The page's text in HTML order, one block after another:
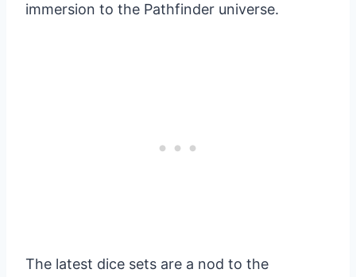
immersion to the Pathfinder universe.
The latest dice sets are a nod to the